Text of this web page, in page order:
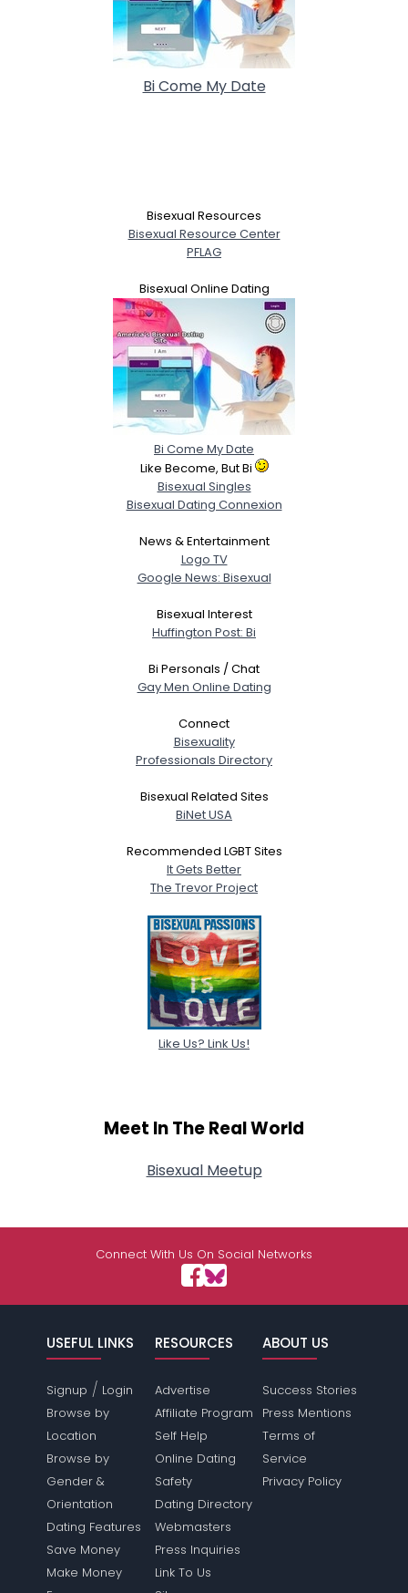
Bi Come My Date
Bisexual Resources
Bisexual Resource Center
PFLAG
Bisexual Online Dating
Bi Come My Date
Like Become, But Bi
Bisexual Singles
Bisexual Dating Connexion
News & Entertainment
Logo TV
Google News: Bisexual
Bisexual Interest
Huffington Post: Bi
Bi Personals / Chat
Gay Men Online Dating
Connect
Bisexuality
Professionals Directory
Bisexual Related Sites
BiNet USA
Recommended LGBT Sites
It Gets Better
The Trevor Project
Like Us? Link Us!
Meet In The Real World
Bisexual Meetup
Connect With Us On Social Networks
USEFUL LINKS
Signup / Login
Browse by
Location
Browse by
Gender &
Orientation
Dating Features
Save Money
Make Money
RESOURCES
Advertise
Affiliate Program
Self Help
Online Dating
Safety
Dating Directory
Webmasters
Press Inquiries
Link To Us
ABOUT US
Success Stories
Press Mentions
Terms of
Service
Privacy Policy